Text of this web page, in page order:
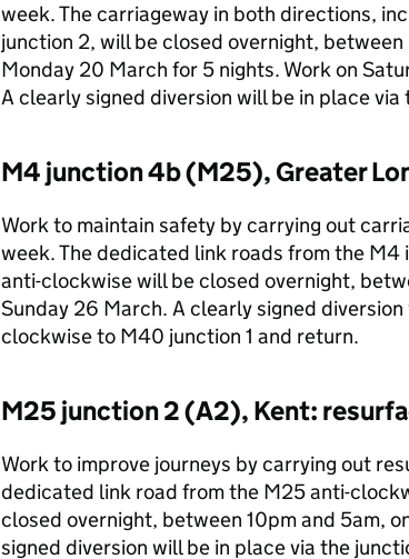
week. The carriageway in both directions,
junction 2, will be closed overnight,
Monday 20 March for 5 nights. Work on
A clearly signed diversion will be in place via
M4 junction 4b (M25), Greater
Work to maintain safety by carrying out
week. The dedicated link roads from the
anti-clockwise will be closed overnight,
Sunday 26 March. A clearly signed
clockwise to M40 junction 1 and return.
M25 junction 2 (A2), Kent:
Work to improve journeys by carrying out
dedicated link road from the M25 anti-
closed overnight, between 10pm and 5am,
signed diversion will be in place via the